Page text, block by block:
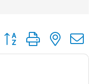
Button group with nested